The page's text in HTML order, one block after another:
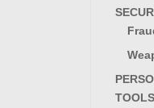
TOOLS